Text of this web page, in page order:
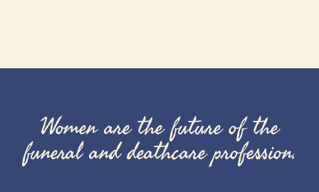
Women are the future of the
funeral and deathcare profession.